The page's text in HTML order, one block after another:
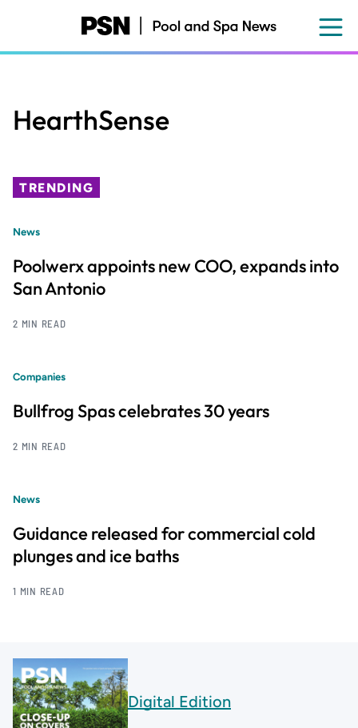
content
HearthSense
TRENDING
News
Poolwerx appoints new COO, expands into
San Antonio
2 MIN READ
Companies
Bullfrog Spas celebrates 30 years
2 MIN READ
News
Guidance released for commercial cold
plunges and ice baths
1 MIN READ
Digital Edition